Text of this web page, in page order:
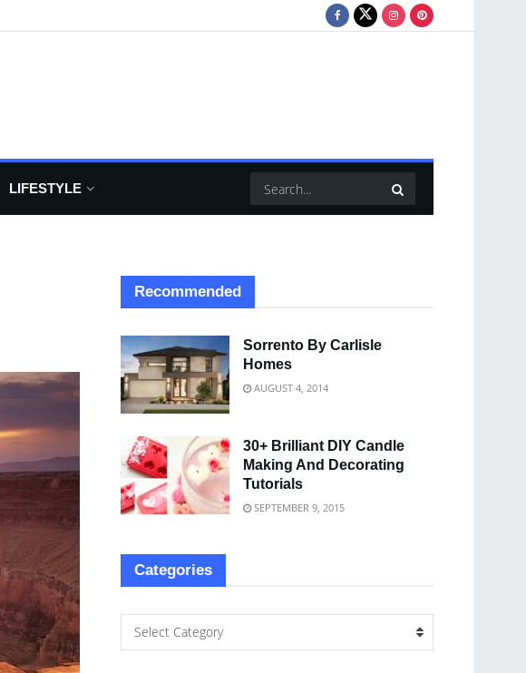
LIFESTYLE
Recommended
Sorrento By Carlisle
Homes
AUGUST 4, 2014
30+ Brilliant DIY Candle
Making And Decorating
Tutorials
SEPTEMBER 9, 2015
Categories
Select Category